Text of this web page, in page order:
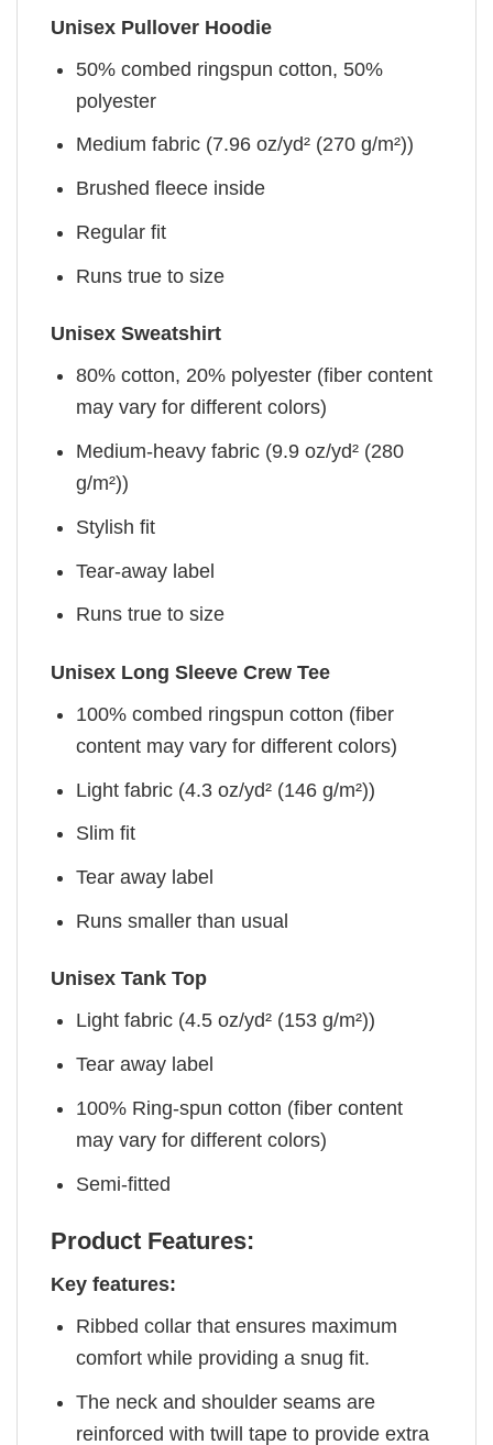
Unisex Pullover Hoodie
50% combed ringspun cotton, 50%
polyester
Medium fabric (7.96 oz/yd² (270 g/m²))
Brushed fleece inside
Regular fit
Runs true to size
Unisex Sweatshirt
80% cotton, 20% polyester (fiber content
may vary for different colors)
Medium-heavy fabric (9.9 oz/yd² (280
g/m²))
Stylish fit
Tear-away label
Runs true to size
Unisex Long Sleeve Crew Tee
100% combed ringspun cotton (fiber
content may vary for different colors)
Light fabric (4.3 oz/yd² (146 g/m²))
Slim fit
Tear away label
Runs smaller than usual
Unisex Tank Top
Light fabric (4.5 oz/yd² (153 g/m²))
Tear away label
100% Ring-spun cotton (fiber content
may vary for different colors)
Semi-fitted
Product Features:
Key features:
Ribbed collar that ensures maximum
comfort while providing a snug fit.
The neck and shoulder seams are
reinforced with twill tape to provide extra